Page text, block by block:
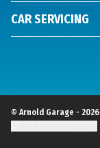
CAR SERVICING
© Arnold Garage - 2026